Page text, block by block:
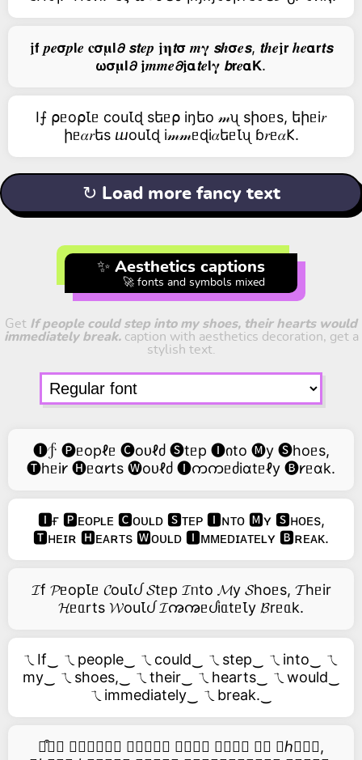
𝖏𝗳 𝒑𝒆𝞂𝒑𝗹𝒆 𝐜𝞂𝛍𝗹𝟃 𝙨𝙩𝒆𝒑 𝖏𝛈𝙩𝞂 𝒎𝛄 𝙨𝒉𝞂𝒆𝙨, 𝙩𝒉𝒆𝖏𝗿 𝒉𝒆𝝰𝗿𝙩𝙨
𝞈𝞂𝛍𝗹𝟃 𝖏𝒎𝒎𝒆𝟃𝖏𝝰𝙩𝒆𝗹𝛄 𝙗𝗿𝒆𝝰𝗞.
I⨍ ⍴ᥱо⍴Ꙇᥱ cоuꙆɖ sեᥱ⍴ iŋեо 𝓂ᦴ sիоᥱs, եիᥱi𝑟
իᥱ𝛼𝑟եs ⴍоuꙆɖ i𝓂𝓂ᥱɖi𝛼եᥱꙆᦴ ɓ𝑟ᥱ𝛼𐌊.
↻ Load more fancy text
✨ Aesthetics captions
🚀 fonts and symbols mixed
Get If people could step into my shoes, their hearts would
immediately break.caption with aesthetics decoration, get a
stylish text.
🅘∱ 🅟ᥱopℓᥱ 🅒oᴜℓძ 🅢tᥱp 🅘იto 🅜y 🅢hoᥱs,
🅣hᥱi𐑾 🅗ᥱɑ𐑾ts 🅦oᴜℓძ 🅘ကကᥱძiɑtᥱℓy 🅑𐑾ᥱɑk.
🅸ғ 🅿ᴇᴏᴘʟᴇ 🅲ᴏᴜʟᴅ 🆂ᴛᴇᴘ 🅸ɴᴛᴏ 🅼ʏ 🆂ʜᴏᴇs,
🆃ʜᴇɪʀ 🅷ᴇᴀʀᴛs 🆆ᴏᴜʟᴅ 🅸ᴍᴍᴇᴅɪᴀᴛᴇʟʏ 🅱ʀᴇᴀᴋ.
𝓘f 𝓟ᥱopꙆᥱ 𝓒ouꙆᦔ 𝓢tᥱp 𝓘ᥒto 𝓜y 𝓢hoᥱs, 𝓣hᥱir
𝓗ᥱᥲrts 𝓦ouꙆᦔ 𝓘ꩠꩠᥱᦔiᥲtᥱꙆy 𝓑rᥱᥲk.
ㄟIf‿ ㄟpeople‿ ㄟcould‿ ㄟstep‿ ㄟinto‿ ㄟ
my‿ ㄟshoes,‿ ㄟtheir‿ ㄟhearts‿ ㄟwould‿
ㄟimmediately‿ ㄟbreak.‿
࿚͒🅘𝑓 𝑝𝑒𝑜𝑝𝑙𝑒 𝑐𝑜𝑢𝑙𝑑 𝑠𝑡𝑒𝑝 𝑖𝑛𝑡𝑜 𝑚𝑦 𝑠ℎ𝑜𝑒𝑠,